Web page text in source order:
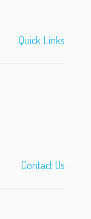
Quick Links
Contact Us